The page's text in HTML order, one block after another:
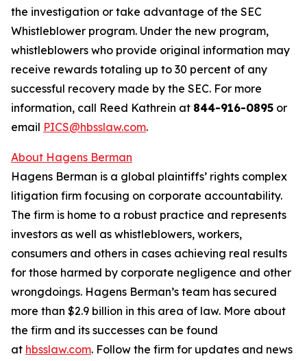
the investigation or take advantage of the SEC
Whistleblower program. Under the new program,
whistleblowers who provide original information may
receive rewards totaling up to 30 percent of any
successful recovery made by the SEC. For more
information, call Reed Kathrein at 844-916-0895 or
email PICS@hbsslaw.com.
About Hagens Berman
Hagens Berman is a global plaintiffs’ rights complex
litigation firm focusing on corporate accountability.
The firm is home to a robust practice and represents
investors as well as whistleblowers, workers,
consumers and others in cases achieving real results
for those harmed by corporate negligence and other
wrongdoings. Hagens Berman’s team has secured
more than $2.9 billion in this area of law. More about
the firm and its successes can be found
at hbsslaw.com. Follow the firm for updates and news